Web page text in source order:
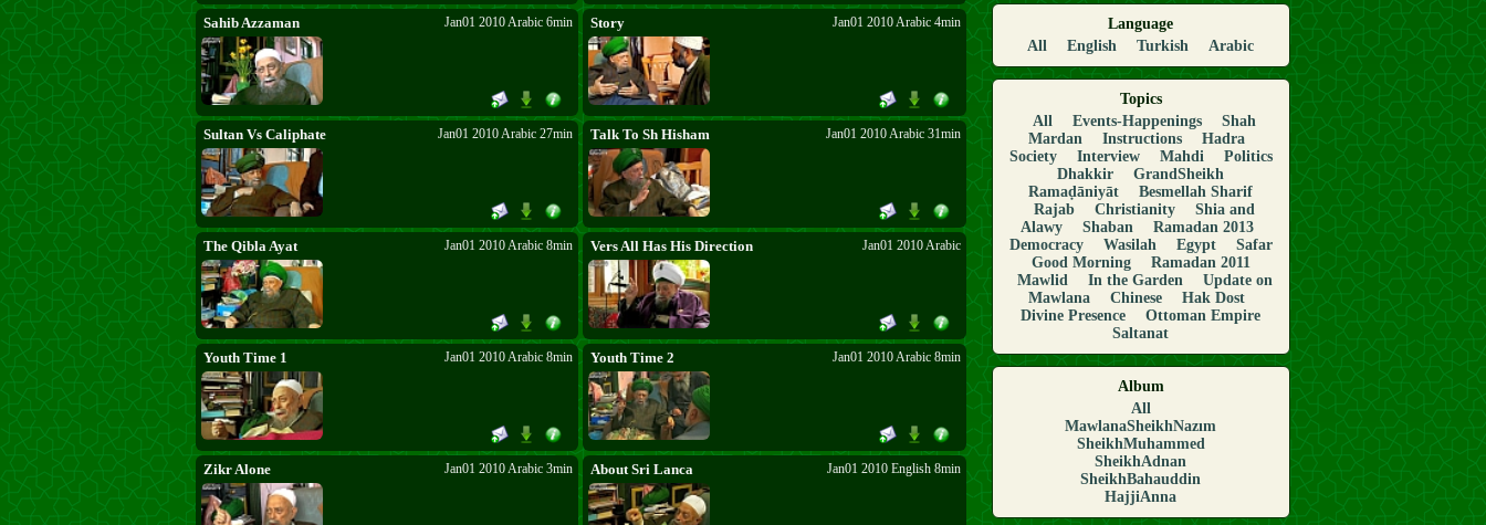
Sahib Azzaman Jan01 2010 Arabic 6min Story Jan01 2010 Arabic 4min
Sultan Vs Caliphate Jan01 2010 Arabic 27min Talk To Sh Hisham Jan01 2010 Arabic 31min
The Qibla Ayat Jan01 2010 Arabic 8min Vers All Has His Direction Jan01 2010 Arabic
Youth Time 1 Jan01 2010 Arabic 8min Youth Time 2 Jan01 2010 Arabic 8min
Zikr Alone Jan01 2010 Arabic 3min About Sri Lanca Jan01 2010 English 8min
Language
All
English Turkish Arabic
Topics
All
Events-Happenings
Shah
Mardan
Instructions
Hadra
Society
Interview Mahdi
Politics
Dhakkir
GrandSheikh
Ramaḍāniyāt
Besmellah Sharif
Rajab
Christianity
Shia and
Alawy
Shaban
Ramadan 2013
Democracy
Wasilah Egypt
Safar
Good Morning
Ramadan 2011
Mawlid
In the Garden
Update on
Mawlana
Chinese
Hak Dost
Divine Presence
Ottoman Empire
Saltanat
Album
All
MawlanaSheikhNazım
SheikhMuhammed
SheikhAdnan
SheikhBahauddin
HajjiAnna